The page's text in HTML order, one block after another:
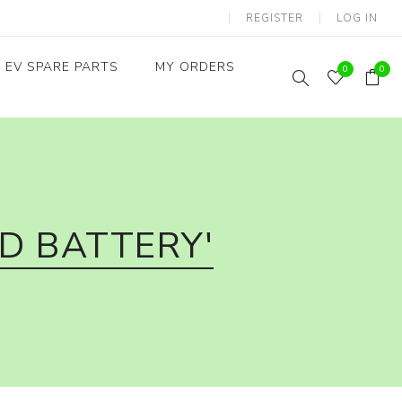
REGISTER LOG IN
EV SPARE PARTS
MY ORDERS
0 0
BATTERY'